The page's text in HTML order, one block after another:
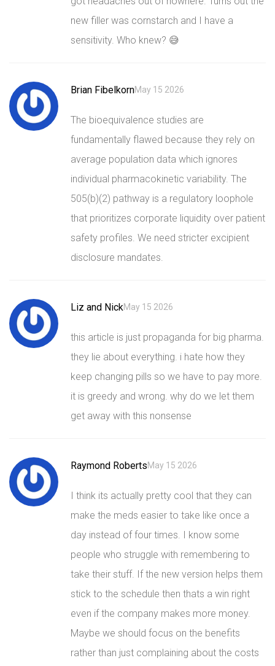
new filler was cornstarch and I have a
sensitivity. Who knew? 😅
Brian FibelkornMay 15 2026
The bioequivalence studies are
fundamentally flawed because they rely on
average population data which ignores
individual pharmacokinetic variability. The
505(b)(2) pathway is a regulatory loophole
that prioritizes corporate liquidity over patient
safety profiles. We need stricter excipient
disclosure mandates.
Liz and NickMay 15 2026
this article is just propaganda for big pharma.
they lie about everything. i hate how they
keep changing pills so we have to pay more.
it is greedy and wrong. why do we let them
get away with this nonsense
Raymond RobertsMay 15 2026
I think its actually pretty cool that they can
make the meds easier to take like once a
day instead of four times. I know some
people who struggle with remembering to
take their stuff. If the new version helps them
stick to the schedule then thats a win right
even if the company makes more money.
Maybe we should focus on the benefits
rather than just complaining about the costs